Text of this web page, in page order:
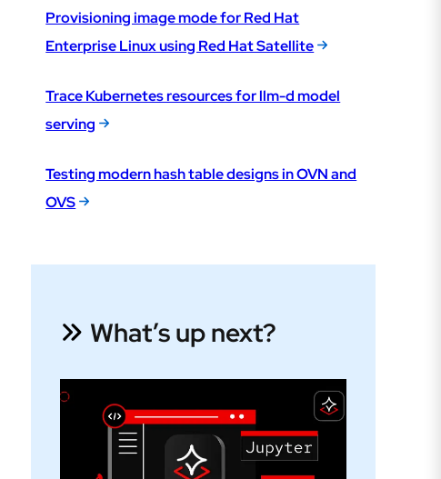
Provisioning image mode for Red Hat
Enterprise Linux using Red Hat Satellite
Trace Kubernetes resources for llm-d model
serving
Testing modern hash table designs in OVN and
OVS
What’s up next?